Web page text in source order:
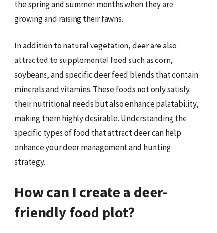
the spring and summer months when they are
growing and raising their fawns.
In addition to natural vegetation, deer are also
attracted to supplemental feed such as corn,
soybeans, and specific deer feed blends that contain
minerals and vitamins. These foods not only satisfy
their nutritional needs but also enhance palatability,
making them highly desirable. Understanding the
specific types of food that attract deer can help
enhance your deer management and hunting
strategy.
How can I create a deer-
friendly food plot?